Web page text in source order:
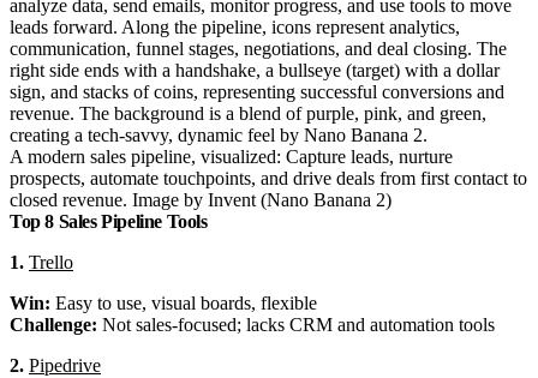
A modern sales pipeline, visualized: Capture leads, nurture
prospects, automate touchpoints, and drive deals from first contact to
closed revenue. Image by Invent (Nano Banana 2)
Top 8 Sales Pipeline Tools
1. Trello
Win: Easy to use, visual boards, flexible
Challenge: Not sales-focused; lacks CRM and automation tools
2. Pipedrive